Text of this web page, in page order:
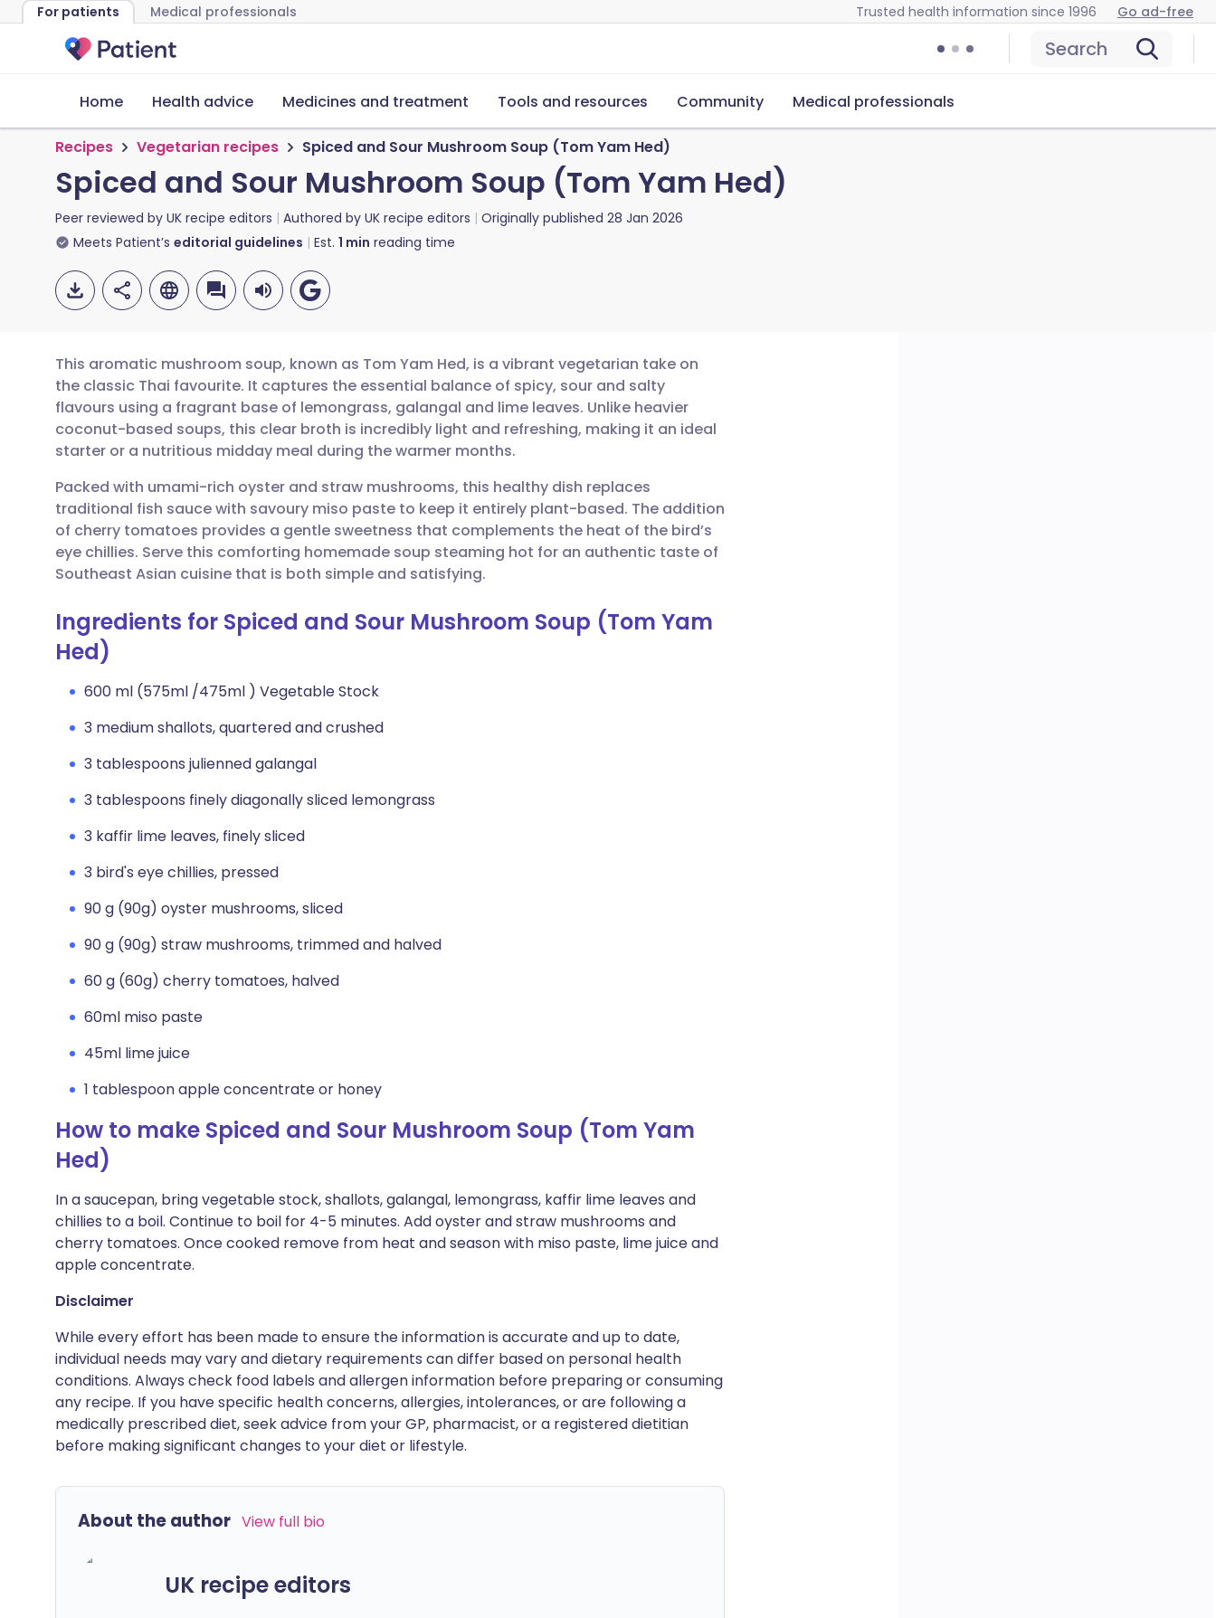
For patients Medical professionals Trusted health information since 1996 Go ad-free
Search
Home Health advice Medicines and treatment Tools and resources Community Medical professionals
Recipes Vegetarian recipes Spiced and Sour Mushroom Soup (Tom Yam Hed)
Spiced and Sour Mushroom Soup (Tom Yam Hed)
Peer reviewed by UK recipe editors Authored by UK recipe editors Originally published 28 Jan 2026
Meets Patient’s editorial guidelines Est. 1 min reading time
Share via email
Share via Facebook
Share via LinkedIn
Share via X
Share via WhatsApp
🇬🇧 English 🇩🇪 Deutsch
🇪🇸 Español 🇫🇷 Français
🇮🇹 Italiano 🇵🇹 Português
🇮🇳 हिन्दी 🇮🇱 עברית
🇸🇦 عربي 🇸🇪 Svenska
This aromatic mushroom soup, known as Tom Yam Hed, is a vibrant vegetarian take on
the classic Thai favourite. It captures the essential balance of spicy, sour and salty
flavours using a fragrant base of lemongrass, galangal and lime leaves. Unlike heavier
coconut-based soups, this clear broth is incredibly light and refreshing, making it an ideal
starter or a nutritious midday meal during the warmer months.
Packed with umami-rich oyster and straw mushrooms, this healthy dish replaces
traditional fish sauce with savoury miso paste to keep it entirely plant-based. The addition
of cherry tomatoes provides a gentle sweetness that complements the heat of the bird’s
eye chillies. Serve this comforting homemade soup steaming hot for an authentic taste of
Southeast Asian cuisine that is both simple and satisfying.
Ingredients for Spiced and Sour Mushroom Soup (Tom Yam
Hed)
600 ml (575ml /475ml ) Vegetable Stock
3 medium shallots, quartered and crushed
3 tablespoons julienned galangal
3 tablespoons finely diagonally sliced lemongrass
3 kaffir lime leaves, finely sliced
3 bird's eye chillies, pressed
90 g (90g) oyster mushrooms, sliced
90 g (90g) straw mushrooms, trimmed and halved
60 g (60g) cherry tomatoes, halved
60ml miso paste
45ml lime juice
1 tablespoon apple concentrate or honey
How to make Spiced and Sour Mushroom Soup (Tom Yam
Hed)
In a saucepan, bring vegetable stock, shallots, galangal, lemongrass, kaffir lime leaves and
chillies to a boil. Continue to boil for 4-5 minutes. Add oyster and straw mushrooms and
cherry tomatoes. Once cooked remove from heat and season with miso paste, lime juice and
apple concentrate.
Disclaimer
While every effort has been made to ensure the information is accurate and up to date,
individual needs may vary and dietary requirements can differ based on personal health
conditions. Always check food labels and allergen information before preparing or consuming
any recipe. If you have specific health concerns, allergies, intolerances, or are following a
medically prescribed diet, seek advice from your GP, pharmacist, or a registered dietitian
before making significant changes to your diet or lifestyle.
About the author View full bio
UK recipe editors